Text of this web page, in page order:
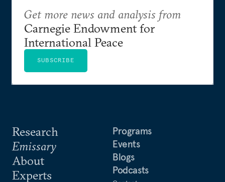
Research
Emissary
About
Experts
Programs
Events
Blogs
Podcasts
Get more news and analysis from
Carnegie Endowment for
International Peace
SUBSCRIBE